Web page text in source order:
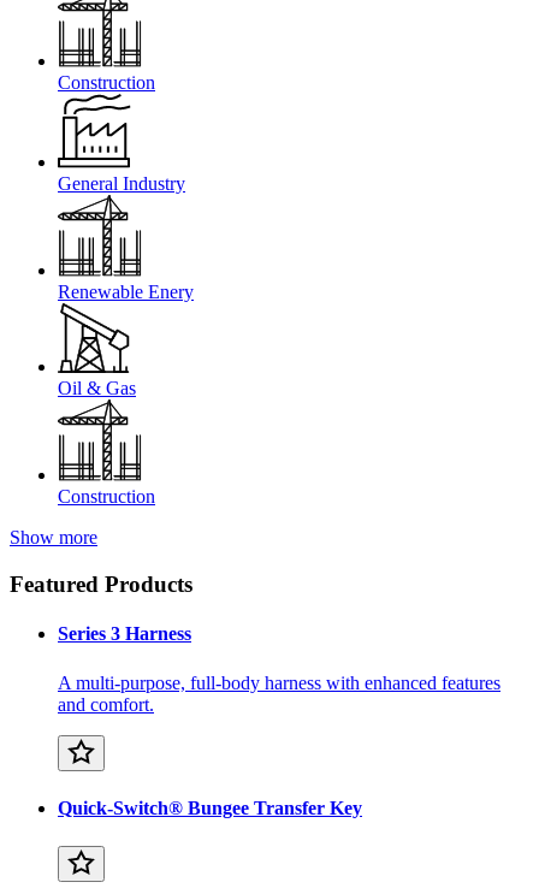
Construction
General Industry
Renewable Enery
Oil & Gas
Construction
Show more
Featured Products
Series 3 Harness
A multi-purpose, full-body harness with enhanced features
and comfort.
Quick-Switch® Bungee Transfer Key